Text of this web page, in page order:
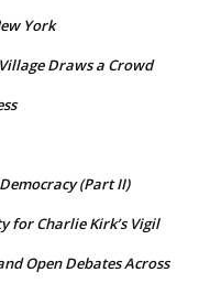
York
Draws a Crowd
(Part II)
for Charlie Kirk’s Vigil
Open Debates Across